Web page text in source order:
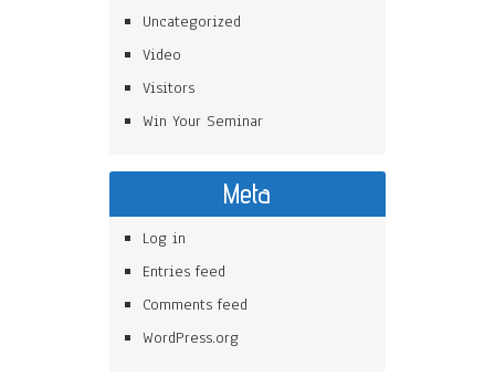
Uncategorized
Video
Visitors
Win Your Seminar
Meta
Log in
Entries feed
Comments feed
WordPress.org